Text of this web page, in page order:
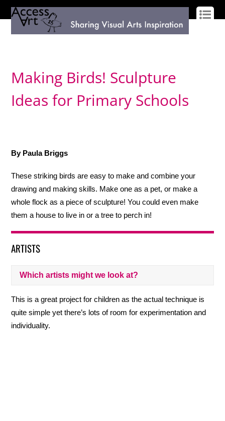
Making Birds! Sculpture
Ideas for Primary Schools
By Paula Briggs
These striking birds are easy to make and combine your
drawing and making skills. Make one as a pet, or make a
whole flock as a piece of sculpture! You could even make
them a house to live in or a tree to perch in!
ARTISTS
Which artists might we look at?
This is a great project for children as the actual technique is
quite simple yet there’s lots of room for experimentation and
individuality.